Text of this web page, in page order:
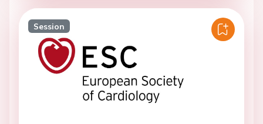
Session